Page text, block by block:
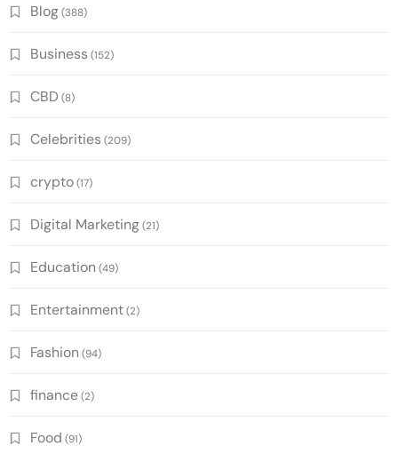
Blog(388)
Business (152)
CBD (8)
Celebrities (209)
crypto(17)
Digital Marketing(21)
Education (49)
Entertainment(2)
Fashion (94)
finance(2)
Food (91)